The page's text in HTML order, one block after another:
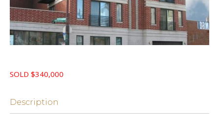
SOLD $340,000
Description